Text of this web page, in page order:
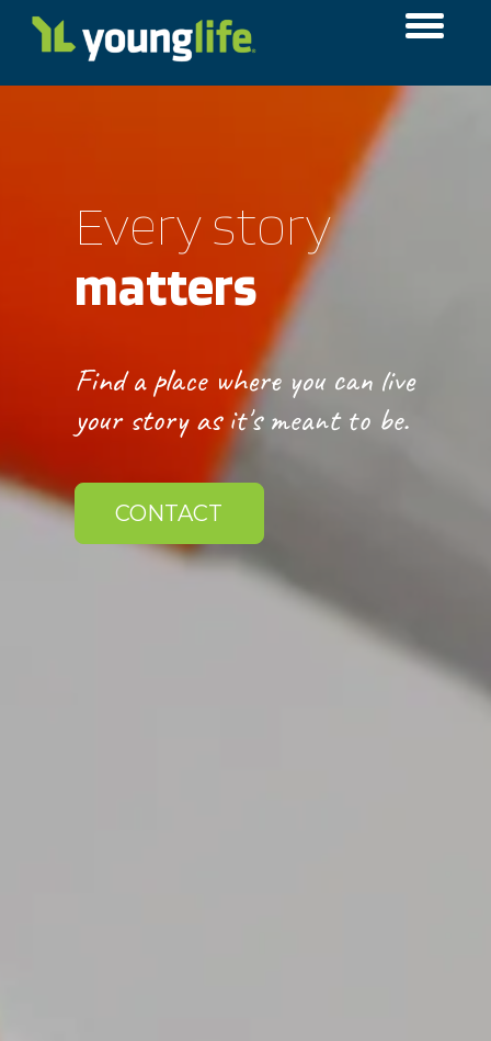
Every story
matters
Find a place where you can live
your story as it's meant to be.
CONTACT